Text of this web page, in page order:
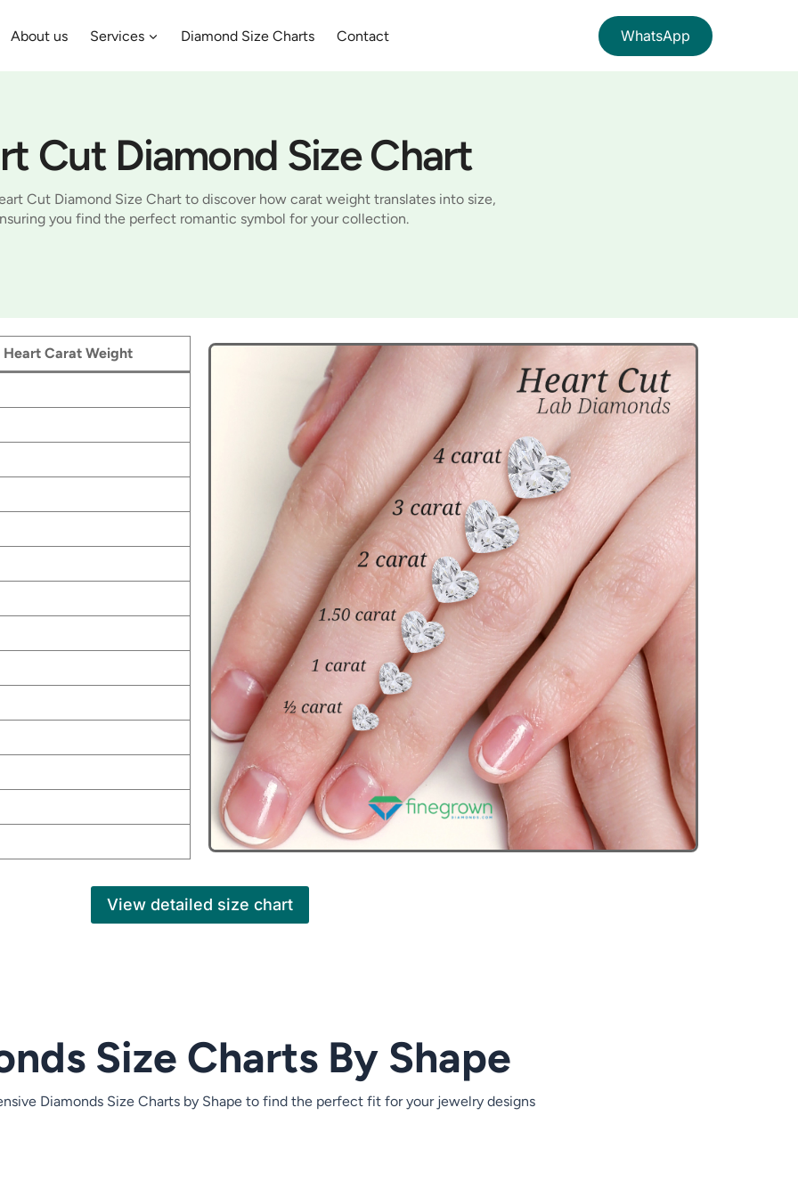
About us Services Diamond Size Charts Contact WhatsApp
Cut Diamond Size Chart
Cut Diamond Size Chart to discover how carat weight translates into size,
you find the perfect romantic symbol for your collection.
Heart Carat Weight
chart button to reveal the full content.
Carat Weight
Heart MM Size
10 mm 3.50 ct
10.5 mm 4.00 ct
View detailed size chart
Size Charts By Shape
Diamonds Size Charts by Shape to find the perfect fit for your jewelry designs